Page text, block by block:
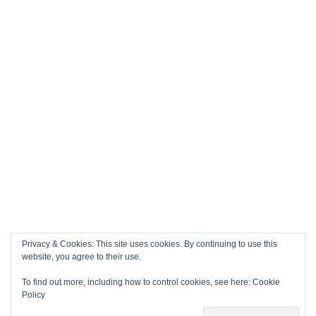
Privacy & Cookies: This site uses cookies. By continuing to use this
website, you agree to their use.
To find out more, including how to control cookies, see here: Cookie
Policy